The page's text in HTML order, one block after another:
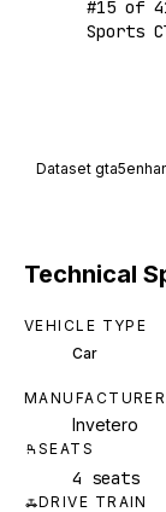
#15 of
Sports
Dataset
Technical
VEHICLE TYPE
Car
MANUFACTURER
Invetero
SEATS
4 seats
DRIVE TRAIN